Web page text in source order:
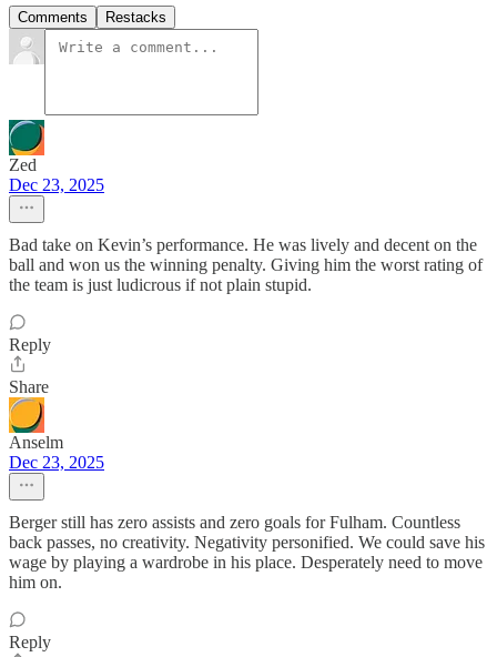
Comments Restacks
Zed
Dec 23, 2025
Bad take on Kevin’s performance. He was lively and decent on the
ball and won us the winning penalty. Giving him the worst rating of
the team is just ludicrous if not plain stupid.
Reply
Share
Anselm
Dec 23, 2025
Berger still has zero assists and zero goals for Fulham. Countless
back passes, no creativity. Negativity personified. We could save his
wage by playing a wardrobe in his place. Desperately need to move
him on.
Reply